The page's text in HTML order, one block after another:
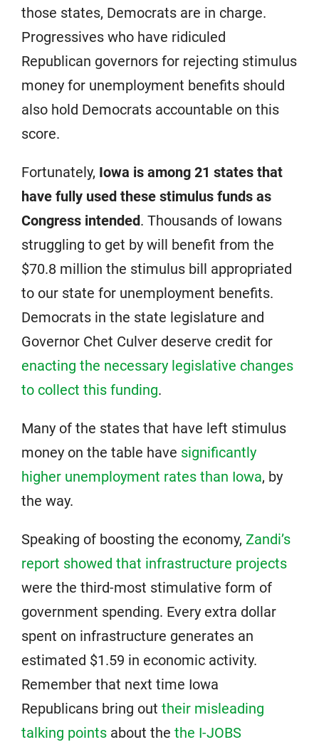
those states, Democrats are in charge.
Progressives who have ridiculed
Republican governors for rejecting stimulus
money for unemployment benefits should
also hold Democrats accountable on this
score.
Fortunately, Iowa is among 21 states that
have fully used these stimulus funds as
Congress intended. Thousands of Iowans
struggling to get by will benefit from the
$70.8 million the stimulus bill appropriated
to our state for unemployment benefits.
Democrats in the state legislature and
Governor Chet Culver deserve credit for
enacting the necessary legislative changes
to collect this funding.
Many of the states that have left stimulus
money on the table have significantly
higher unemployment rates than Iowa, by
the way.
Speaking of boosting the economy, Zandi’s
report showed that infrastructure projects
were the third-most stimulative form of
government spending. Every extra dollar
spent on infrastructure generates an
estimated $1.59 in economic activity.
Remember that next time Iowa
Republicans bring out their misleading
talking points about the the I-JOBS